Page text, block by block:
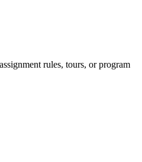
rules, tours, or program